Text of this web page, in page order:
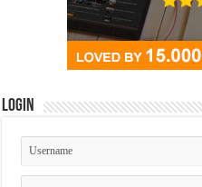
Login